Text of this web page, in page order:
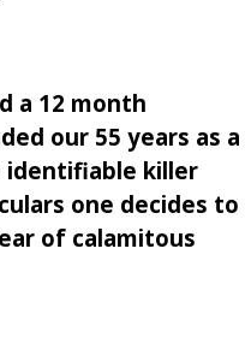
a 12 month
our 55 years as a
identifiable killer
one decides to
of calamitous